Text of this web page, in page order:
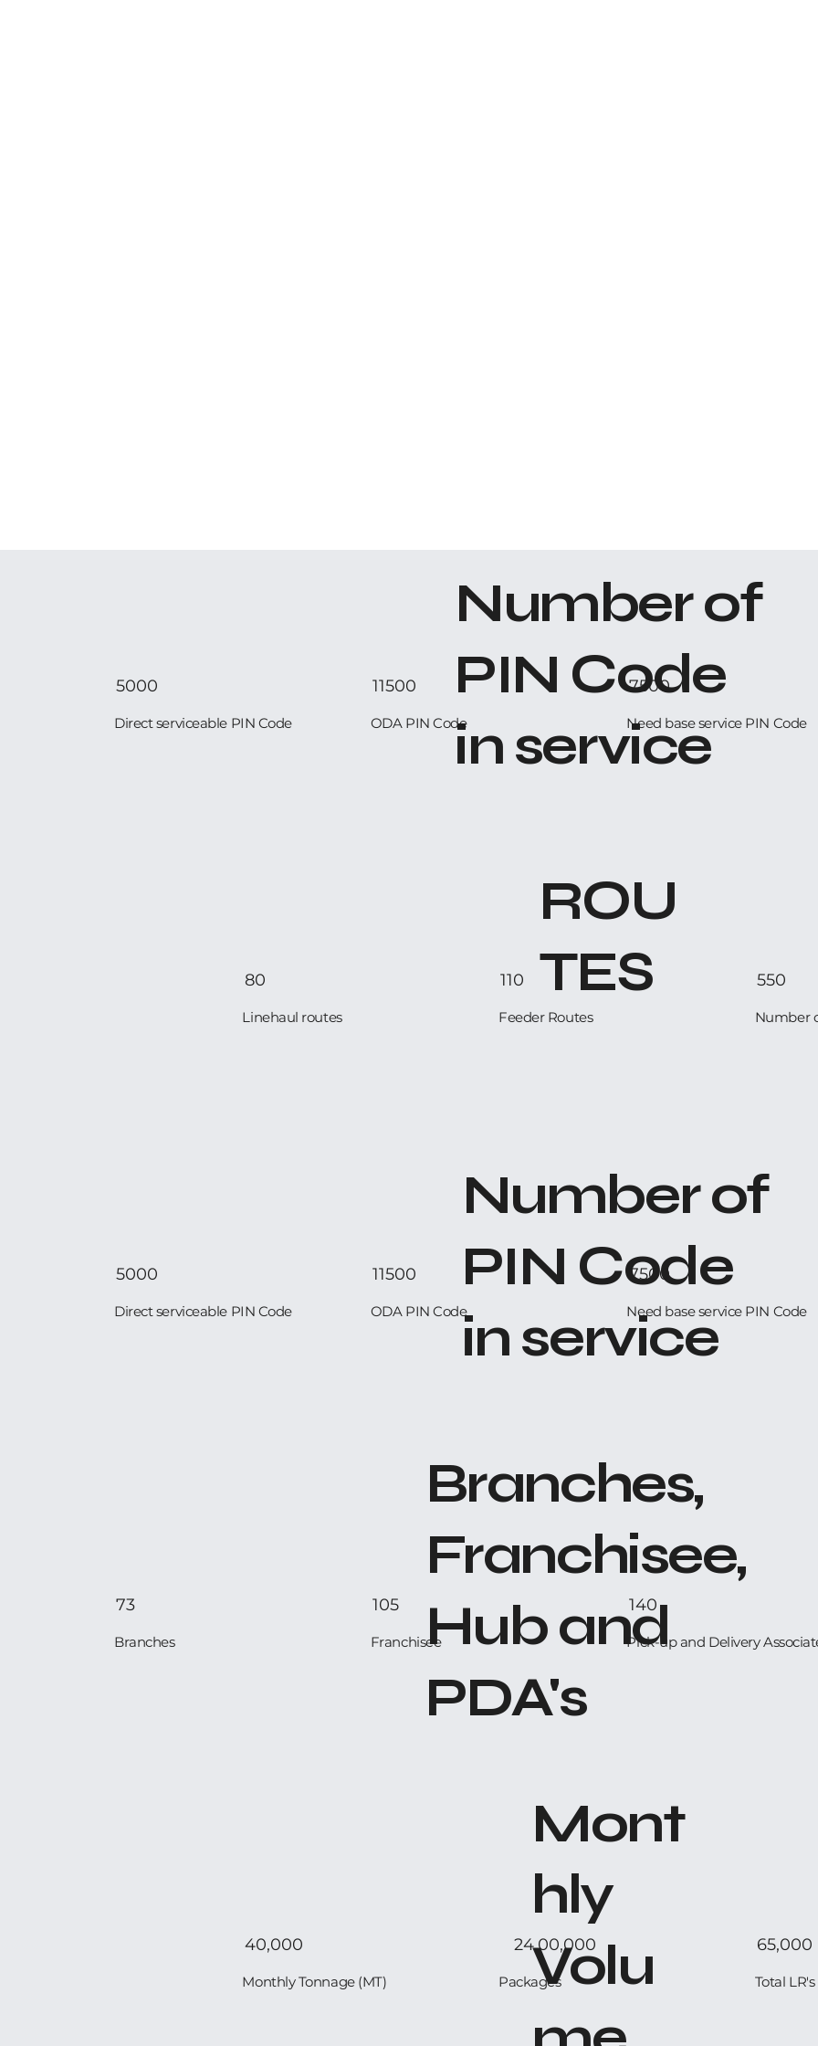
Number of
PIN Code
in service
5000
Direct serviceable PIN Code
11500
ODA PIN Code
7500
Need base service PIN Code
Branches,
Franchisee,
Hub and
PDA's
73
Branches
105
Franchisee
140
Pick-up and Delivery
Mont
hly
Volu
40,000
Monthly Tonnage (MT)
24,00,000
Packages
65,000
Total LR's
Number of
PIN Code
in service
5000
Direct serviceable PIN Code
11500
ODA PIN Code
7500
Need base service PIN Code
ROU
TES
80
Linehaul routes
110
Feeder Routes
550
Number